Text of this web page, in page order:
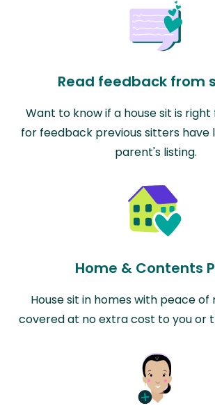
Read feedback from
Want to know if a house sit is right
for feedback previous sitters
parent's listing.
Home & Contents
House sit in homes with peace of
covered at no extra cost to you or